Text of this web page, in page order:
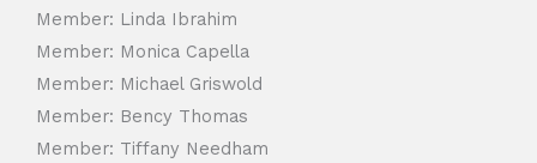
Member: Linda Ibrahim
Member: Monica Capella
Member: Michael Griswold
Member: Bency Thomas
Member: Tiffany Needham